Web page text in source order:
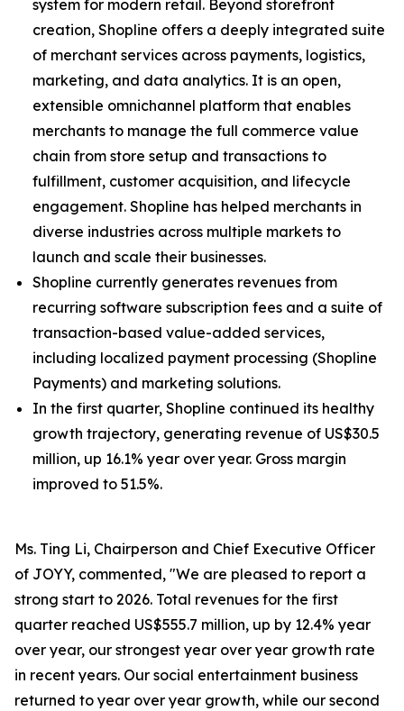
system for modern retail. Beyond storefront
creation, Shopline offers a deeply integrated suite
of merchant services across payments, logistics,
marketing, and data analytics. It is an open,
extensible omnichannel platform that enables
merchants to manage the full commerce value
chain from store setup and transactions to
fulfillment, customer acquisition, and lifecycle
engagement. Shopline has helped merchants in
diverse industries across multiple markets to
launch and scale their businesses.
Shopline currently generates revenues from
recurring software subscription fees and a suite of
transaction-based value-added services,
including localized payment processing (Shopline
Payments) and marketing solutions.
In the first quarter, Shopline continued its healthy
growth trajectory, generating revenue of US$30.5
million, up 16.1% year over year. Gross margin
improved to 51.5%.
Ms. Ting Li, Chairperson and Chief Executive Officer
of JOYY, commented, "We are pleased to report a
strong start to 2026. Total revenues for the first
quarter reached US$555.7 million, up by 12.4% year
over year, our strongest year over year growth rate
in recent years. Our social entertainment business
returned to year over year growth, while our second